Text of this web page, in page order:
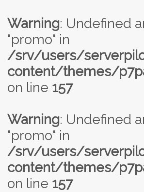
Warning: Undefined
"promo" in
/srv/users/
content/themes/
on line 157
Warning: Undefined
"promo" in
/srv/users/
content/themes/
on line 157